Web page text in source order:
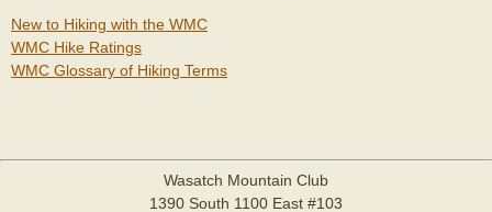
New to Hiking with the WMC
WMC Hike Ratings
WMC Glossary of Hiking Terms
Wasatch Mountain Club
1390 South 1100 East #103